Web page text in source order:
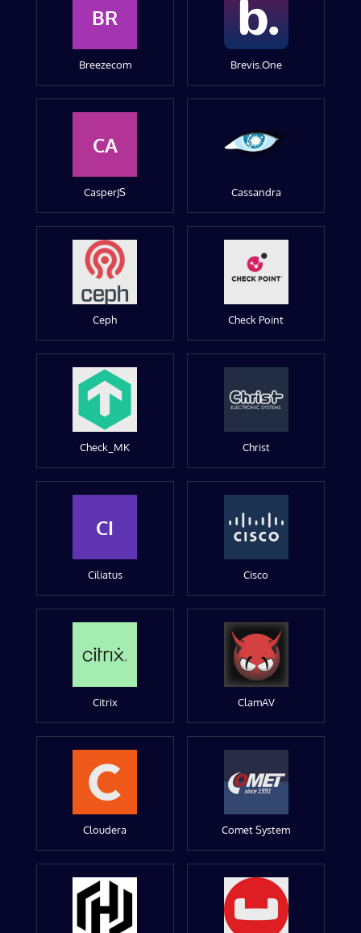
BR
Breezecom Brevis.One
CA
CasperJS Cassandra
Ceph Check Point
Check_MK Christ
CI
Ciliatus Cisco
Citrix ClamAV
Cloudera Comet System